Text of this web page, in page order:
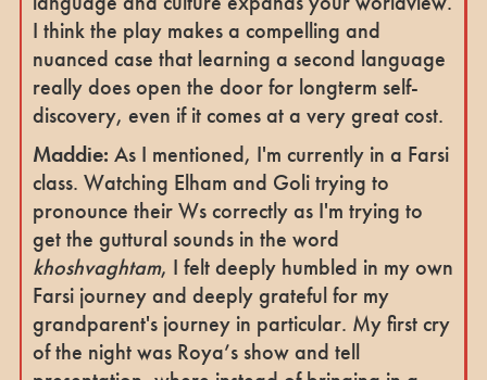
I think the play makes a compelling and
nuanced case that learning a second language
really does open the door for longterm self-
discovery, even if it comes at a very great cost.
Maddie: As I mentioned, I'm currently in a Farsi
class. Watching Elham and Goli trying to
pronounce their Ws correctly as I'm trying to
get the guttural sounds in the word
khoshvaghtam, I felt deeply humbled in my own
Farsi journey and deeply grateful for my
grandparent's journey in particular. My first cry
of the night was Roya’s show and tell